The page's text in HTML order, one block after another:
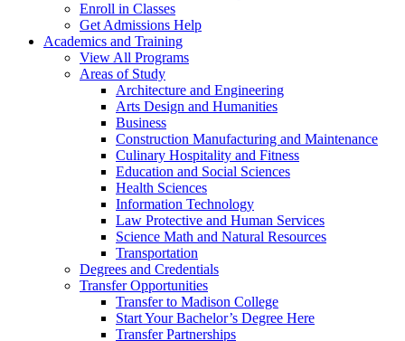
Enroll in Classes
Get Admissions Help
Academics and Training
View All Programs
Areas of Study
Architecture and Engineering
Arts Design and Humanities
Business
Construction Manufacturing and Maintenance
Culinary Hospitality and Fitness
Education and Social Sciences
Health Sciences
Information Technology
Law Protective and Human Services
Science Math and Natural Resources
Transportation
Degrees and Credentials
Transfer Opportunities
Transfer to Madison College
Start Your Bachelor’s Degree Here
Transfer Partnerships